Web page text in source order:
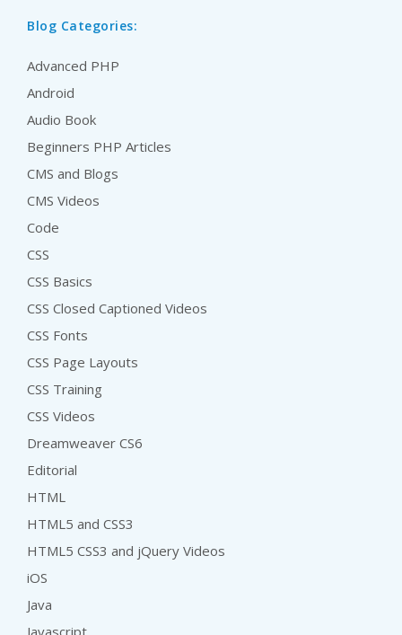
Blog Categories:
Advanced PHP
Android
Audio Book
Beginners PHP Articles
CMS and Blogs
CMS Videos
Code
CSS
CSS Basics
CSS Closed Captioned Videos
CSS Fonts
CSS Page Layouts
CSS Training
CSS Videos
Dreamweaver CS6
Editorial
HTML
HTML5 and CSS3
HTML5 CSS3 and jQuery Videos
iOS
Java
Javascript